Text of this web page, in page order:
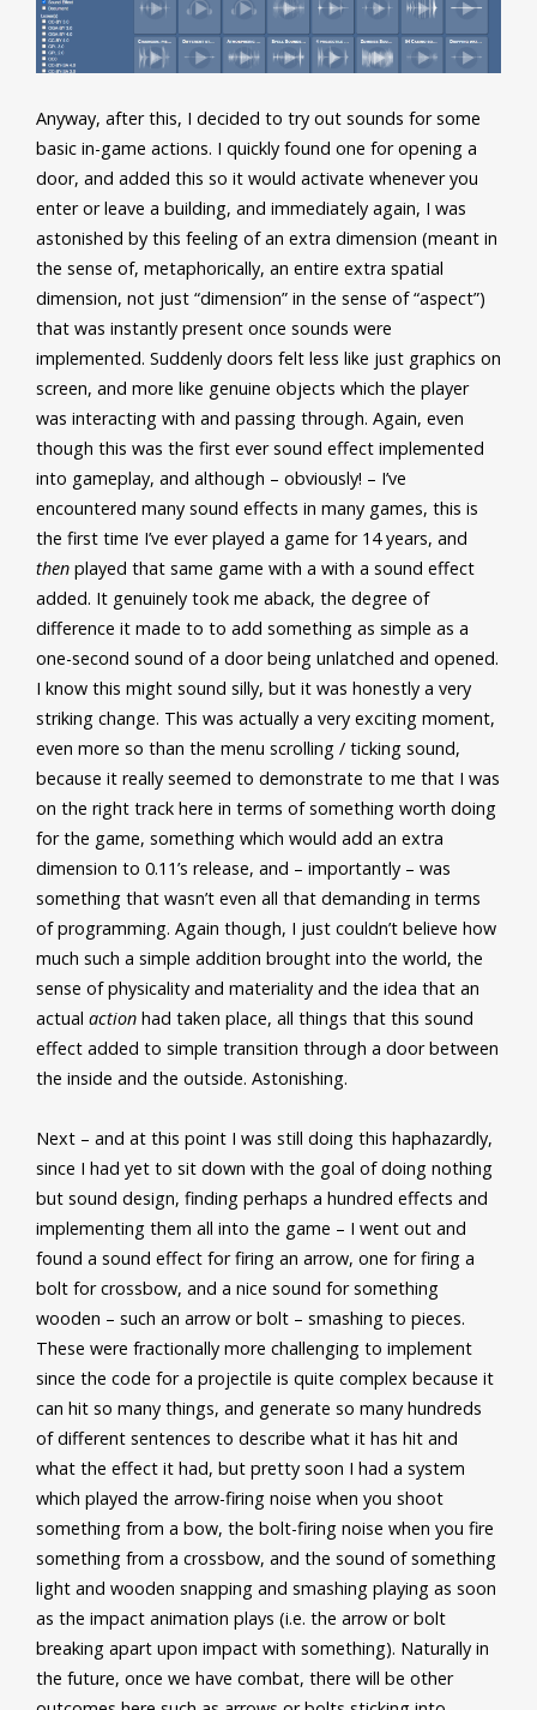
Anyway, after this, I decided to try out sounds for some
basic in-game actions. I quickly found one for opening a
door, and added this so it would activate whenever you
enter or leave a building, and immediately again, I was
astonished by this feeling of an extra dimension (meant in
the sense of, metaphorically, an entire extra spatial
dimension, not just “dimension” in the sense of “aspect”)
that was instantly present once sounds were
implemented. Suddenly doors felt less like just graphics on
screen, and more like genuine objects which the player
was interacting with and passing through. Again, even
though this was the first ever sound effect implemented
into gameplay, and although – obviously! – I’ve
encountered many sound effects in many games, this is
the first time I’ve ever played a game for 14 years, and
then played that same game with a with a sound effect
added. It genuinely took me aback, the degree of
difference it made to to add something as simple as a
one-second sound of a door being unlatched and opened.
I know this might sound silly, but it was honestly a very
striking change. This was actually a very exciting moment,
even more so than the menu scrolling / ticking sound,
because it really seemed to demonstrate to me that I was
on the right track here in terms of something worth doing
for the game, something which would add an extra
dimension to 0.11’s release, and – importantly – was
something that wasn’t even all that demanding in terms
of programming. Again though, I just couldn’t believe how
much such a simple addition brought into the world, the
sense of physicality and materiality and the idea that an
actual action had taken place, all things that this sound
effect added to simple transition through a door between
the inside and the outside. Astonishing.
Next – and at this point I was still doing this haphazardly,
since I had yet to sit down with the goal of doing nothing
but sound design, finding perhaps a hundred effects and
implementing them all into the game – I went out and
found a sound effect for firing an arrow, one for firing a
bolt for crossbow, and a nice sound for something
wooden – such an arrow or bolt – smashing to pieces.
These were fractionally more challenging to implement
since the code for a projectile is quite complex because it
can hit so many things, and generate so many hundreds
of different sentences to describe what it has hit and
what the effect it had, but pretty soon I had a system
which played the arrow-firing noise when you shoot
something from a bow, the bolt-firing noise when you fire
something from a crossbow, and the sound of something
light and wooden snapping and smashing playing as soon
as the impact animation plays (i.e. the arrow or bolt
breaking apart upon impact with something). Naturally in
the future, once we have combat, there will be other